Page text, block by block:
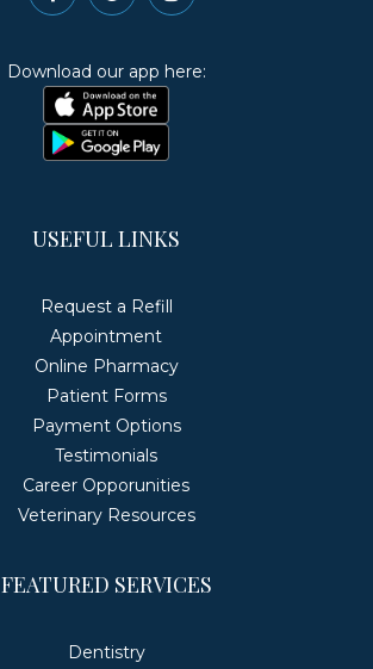
Download our app here:
USEFUL LINKS
Request a Refill
Appointment
Online Pharmacy
Patient Forms
Payment Options
Testimonials
Career Opporunities
Veterinary Resources
FEATURED SERVICES
Dentistry